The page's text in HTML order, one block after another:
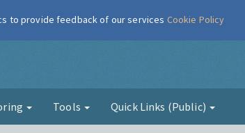
Air
Tools Quick Links (Public)
to provide feedback of our services Cookie Policy